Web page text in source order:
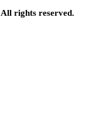
All rights reserved.